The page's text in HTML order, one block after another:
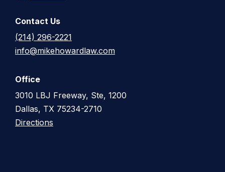
Contact Us
(214) 296-2221
info@mikehowardlaw.com
Office
3010 LBJ Freeway, Ste, 1200
Dallas, TX 75234-2710
Directions